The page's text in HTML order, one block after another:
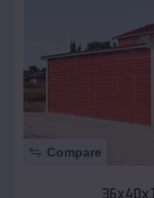
Compare